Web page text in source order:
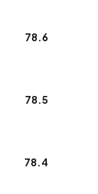
78.6
78.5
78.4